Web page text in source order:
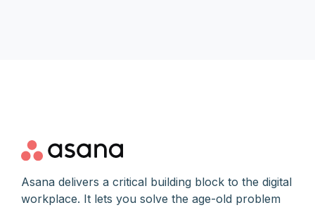
Asana delivers a critical building block to the digital
workplace. It lets you solve the age-old problem